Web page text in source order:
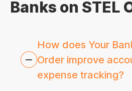
Banks on STEL
How does Your
Order improve
expense tracking?